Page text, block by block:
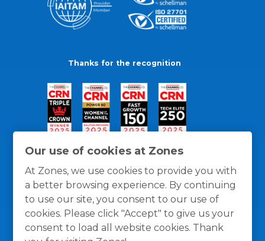
Our use of cookies at Zones
At Zones, we use cookies to provide you with
a better browsing experience. By continuing
to use our site, you consent to our use of
cookies. Please click "Accept" to give us your
consent to load all website cookies. Thank
Thanks for the recognition